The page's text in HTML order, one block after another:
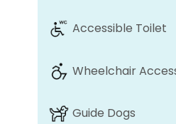
Accessible Toilet
Wheelchair
Guide Dogs